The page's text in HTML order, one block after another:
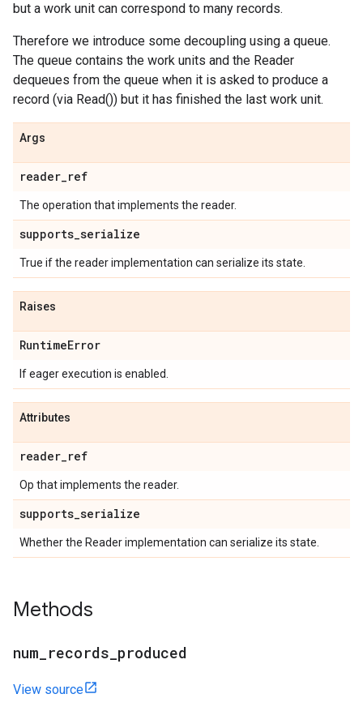
but a work unit can correspond to many records.
Therefore we introduce some decoupling using a queue.
The queue contains the work units and the Reader
dequeues from the queue when it is asked to produce a
record (via Read()) but it has finished the last work unit.
Args
reader_ref
The operation that implements the reader.
supports_serialize
True if the reader implementation can serialize its state.
Raises
RuntimeError
If eager execution is enabled.
Attributes
reader_ref
Op that implements the reader.
supports_serialize
Whether the Reader implementation can serialize its state.
Methods
num_records_produced
View source